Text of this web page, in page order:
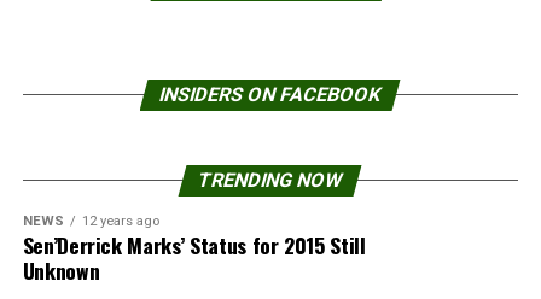
INSIDERS ON FACEBOOK
TRENDING NOW
NEWS 12 years ago
Sen’Derrick Marks’ Status for 2015 Still
Unknown